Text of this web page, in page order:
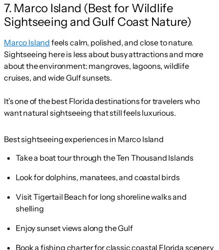
7. Marco Island (Best for Wildlife
Sightseeing and Gulf Coast Nature)
Marco Island feels calm, polished, and close to nature.
Sightseeing here is less about busy attractions and more
about the environment: mangroves, lagoons, wildlife
cruises, and wide Gulf sunsets.
It’s one of the best Florida destinations for travelers who
want natural sightseeing that still feels luxurious.
Best sightseeing experiences in Marco Island
Take a boat tour through the Ten Thousand Islands
Look for dolphins, manatees, and coastal birds
Visit Tigertail Beach for long shoreline walks and
shelling
Enjoy sunset views along the Gulf
Book a fishing charter for classic coastal Florida scenery